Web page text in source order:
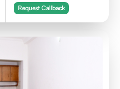
Request Callback